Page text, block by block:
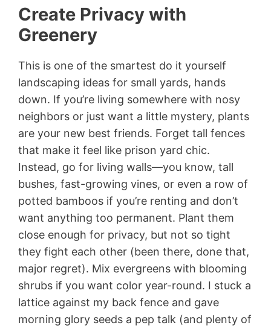
Create Privacy with
Greenery
This is one of the smartest do it yourself
landscaping ideas for small yards, hands
down. If you’re living somewhere with nosy
neighbors or just want a little mystery, plants
are your new best friends. Forget tall fences
that make it feel like prison yard chic.
Instead, go for living walls—you know, tall
bushes, fast-growing vines, or even a row of
potted bamboos if you’re renting and don’t
want anything too permanent. Plant them
close enough for privacy, but not so tight
they fight each other (been there, done that,
major regret). Mix evergreens with blooming
shrubs if you want color year-round. I stuck a
lattice against my back fence and gave
morning glory seeds a pep talk (and plenty of